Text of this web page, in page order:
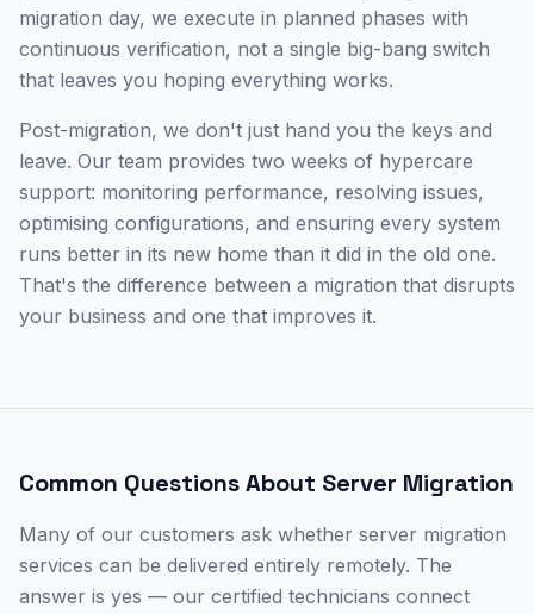
migration day, we execute in planned phases with
continuous verification, not a single big-bang switch
that leaves you hoping everything works.
Post-migration, we don't just hand you the keys and
leave. Our team provides two weeks of hypercare
support: monitoring performance, resolving issues,
optimising configurations, and ensuring every system
runs better in its new home than it did in the old one.
That's the difference between a migration that disrupts
your business and one that improves it.
Common Questions About Server Migration
Many of our customers ask whether server migration
services can be delivered entirely remotely. The
answer is yes — our certified technicians connect